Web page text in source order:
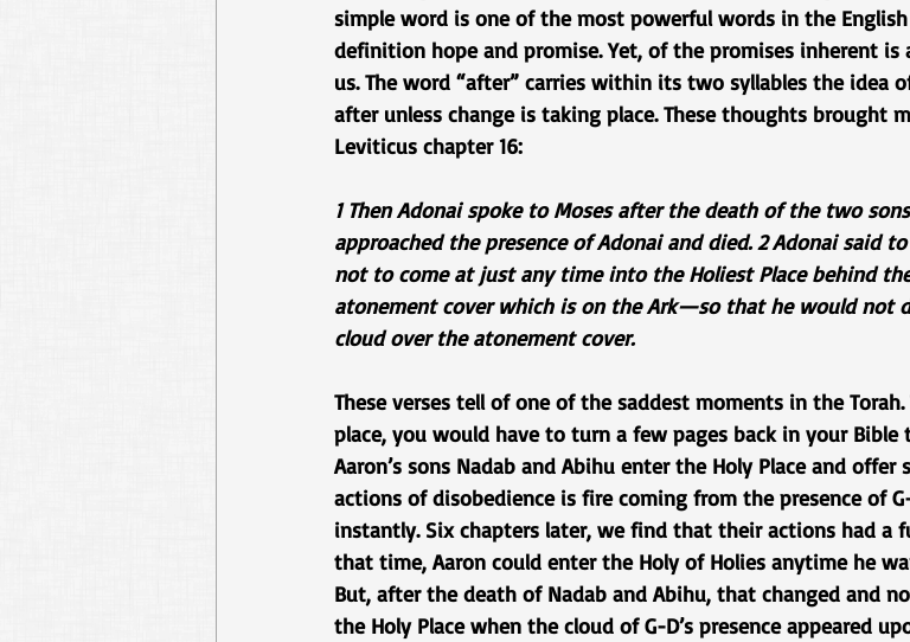
simple word is one of the most powerful words in the
definition hope and promise. Yet, of the promises inherent is
us. The word “after” carries within its two syllables the idea
after unless change is taking place. These thoughts brought
Leviticus chapter 16:
1 Then Adonai spoke to Moses after the death of the two
approached the presence of Adonai and died. 2 Adonai said
not to come at just any time into the Holiest Place behind
atonement cover which is on the Ark—so that he would not
cloud over the atonement cover.
These verses tell of one of the saddest moments in the
place, you would have to turn a few pages back in your Bible
Aaron’s sons Nadab and Abihu enter the Holy Place and
actions of disobedience is fire coming from the presence of
instantly. Six chapters later, we find that their actions had a
that time, Aaron could enter the Holy of Holies anytime he
But, after the death of Nadab and Abihu, that changed and
the Holy Place when the cloud of G-D’s presence appeared